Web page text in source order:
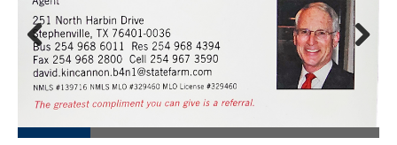
Prev
ious
Next